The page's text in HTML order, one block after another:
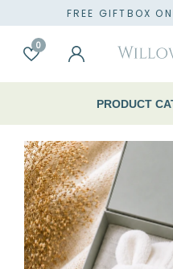
FREE GIFTBOX
0
PRODUCT